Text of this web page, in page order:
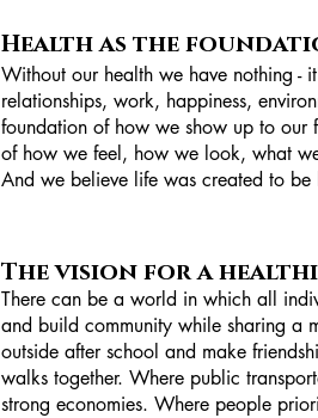
Health as the
Without our health we have nothing -
relationships, work, happiness,
foundation of how we show up to our
of how we feel, how we look, what
And we believe life was created to
The vision for a
There can be a world in which all
and build community while sharing a
outside after school and make
walks together. Where public
strong economies. Where people